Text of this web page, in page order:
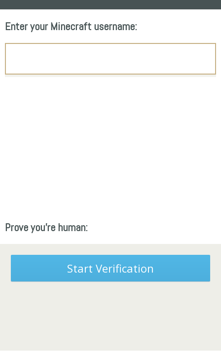
Enter your Minecraft username:
Prove you're human:
Start Verification